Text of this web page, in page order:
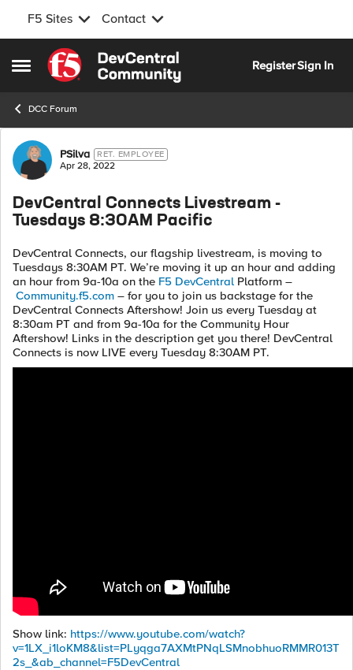
F5 Sites Contact
Open Side Menu
Skip to content
RegisterSign In
DCC Forum
Forum Discussion
PSilva RET. EMPLOYEE
Apr 28, 2022
DevCentral Connects Livestream -
Tuesdays 8:30AM Pacific
DevCentral Connects, our flagship livestream, is moving to
Tuesdays 8:30AM PT. We’re moving it up an hour and adding
an hour from 9a-10a on the F5 DevCentral Platform –
Community.f5.com – for you to join us backstage for the
DevCentral Connects Aftershow! Join us every Tuesday at
8:30am PT and from 9a-10a for the Community Hour
Aftershow! Links in the description get you there! DevCentral
Connects is now LIVE every Tuesday 8:30AM PT.
Show link: https://www.youtube.com/watch?
v=1LX_i1loKM8&list=PLyqga7AXMtPNqLSMnobhuoRMMR013T
2s_&ab_channel=F5DevCentral